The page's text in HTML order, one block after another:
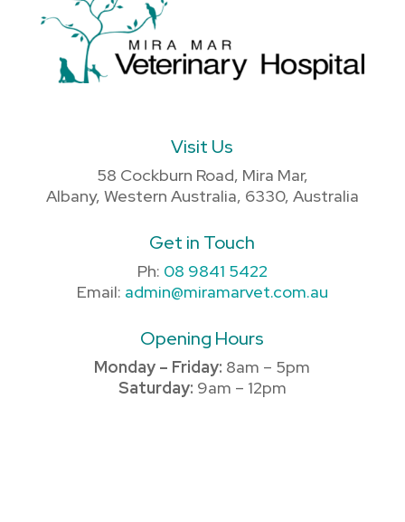
Visit Us
58 Cockburn Road, Mira Mar,
Albany, Western Australia, 6330, Australia
Get in Touch
Ph: 08 9841 5422
Email: admin@miramarvet.com.au
Opening Hours
Monday – Friday: 8am – 5pm
Saturday: 9am – 12pm